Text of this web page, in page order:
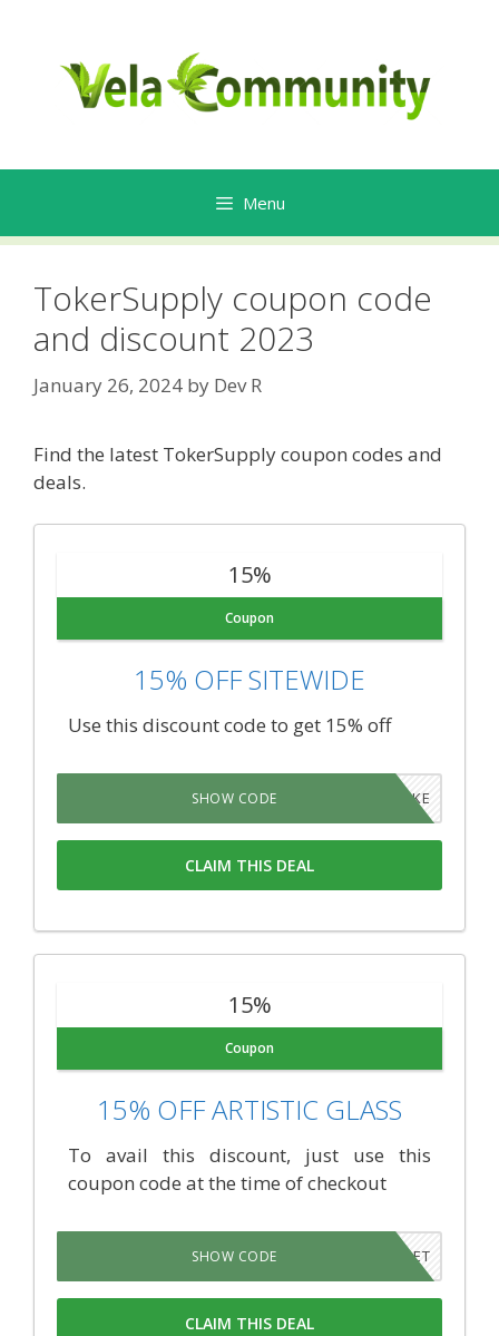
content
Menu
TokerSupply coupon code
and discount 2023
January 26, 2024 by Dev R
Find the latest TokerSupply coupon codes and
deals.
15%
Coupon
15% OFF SITEWIDE
Use this discount code to get 15% off
BROKE
SHOW CODE
CLAIM THIS DEAL
15%
Coupon
15% OFF ARTISTIC GLASS
To avail this discount, just use this
coupon code at the time of checkout
NEVERFORGET
SHOW CODE
CLAIM THIS DEAL